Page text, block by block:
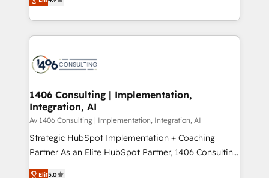
ンツとサイト構造を最適化。 🏆 なぜ100incを選ぶの
か？ ✓ HubSpot Eliteパートナー認定 ✓ HubSpotアワ
ード受賞・HUGリーダー ✓ ISO27001:2022 /
HubSpot大百科 出版 CRM・AI活用に関するご相談、現
状整理の壁打ちなど、構想段階からお気軽にお問い合わ
せください。
creating digital environments capable of integrating
people, processes and data. We offer the best
digital solutions on the market, ranging from CRM
marketing automation to online and offline sales
allowing companies to optimize processes and meet
the needs of the customer. We are part of Impresoft
Group, a group of specialized and complementary
companies that divide their offer into 4
Competence Centers: Smart Manufacturing,
1406 Consulting | Implementation,
Integration, AI
Av 1406 Consulting | Implementation, Integration, AI
Strategic HubSpot Implementation + Coaching
Partner As an Elite HubSpot Partner, 1406 Consulting
helps mid-market revenue teams transform how
Elit5.0